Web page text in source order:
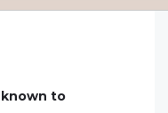
known to